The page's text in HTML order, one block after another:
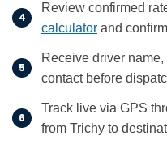
Review confirmed
calculator and
Receive driver
contact before
Track live via GPS
from Trichy to